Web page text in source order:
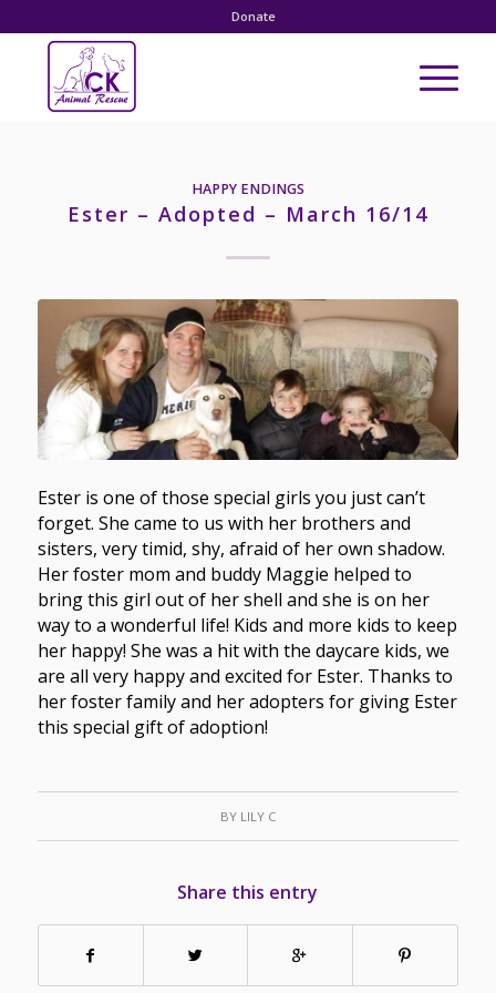
Donate
HAPPY ENDINGS
Ester – Adopted – March 16/14
Ester is one of those special girls you just can’t
forget. She came to us with her brothers and
sisters, very timid, shy, afraid of her own shadow.
Her foster mom and buddy Maggie helped to
bring this girl out of her shell and she is on her
way to a wonderful life! Kids and more kids to keep
her happy! She was a hit with the daycare kids, we
are all very happy and excited for Ester. Thanks to
her foster family and her adopters for giving Ester
this special gift of adoption!
BY LILY C
Share this entry